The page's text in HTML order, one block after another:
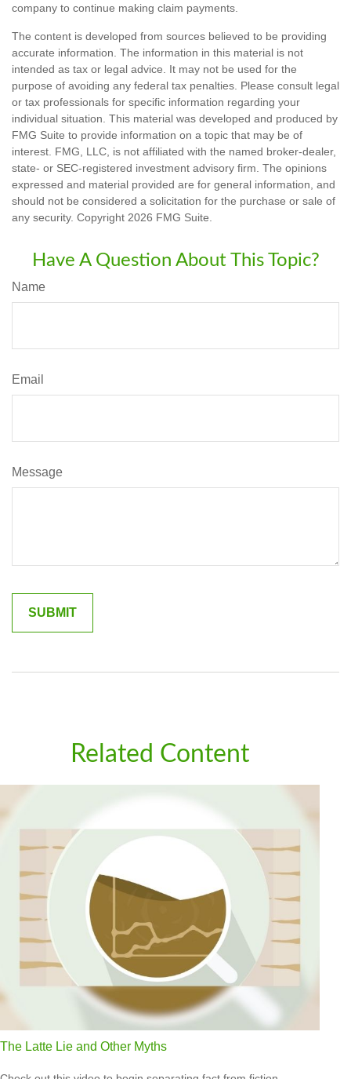
company to continue making claim payments.
The content is developed from sources believed to be providing
accurate information. The information in this material is not
intended as tax or legal advice. It may not be used for the
purpose of avoiding any federal tax penalties. Please consult legal
or tax professionals for specific information regarding your
individual situation. This material was developed and produced by
FMG Suite to provide information on a topic that may be of
interest. FMG, LLC, is not affiliated with the named broker-dealer,
state- or SEC-registered investment advisory firm. The opinions
expressed and material provided are for general information, and
should not be considered a solicitation for the purchase or sale of
any security. Copyright 2026 FMG Suite.
Have A Question About This Topic?
Name
Email
Message
Related Content
The Latte Lie and Other Myths